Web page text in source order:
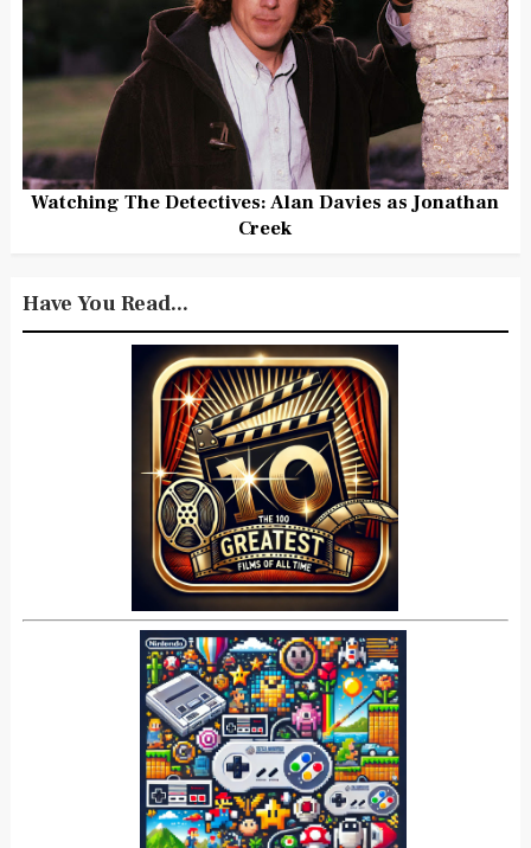
Watching The Detectives: Alan Davies as Jonathan
Creek
Have You Read...